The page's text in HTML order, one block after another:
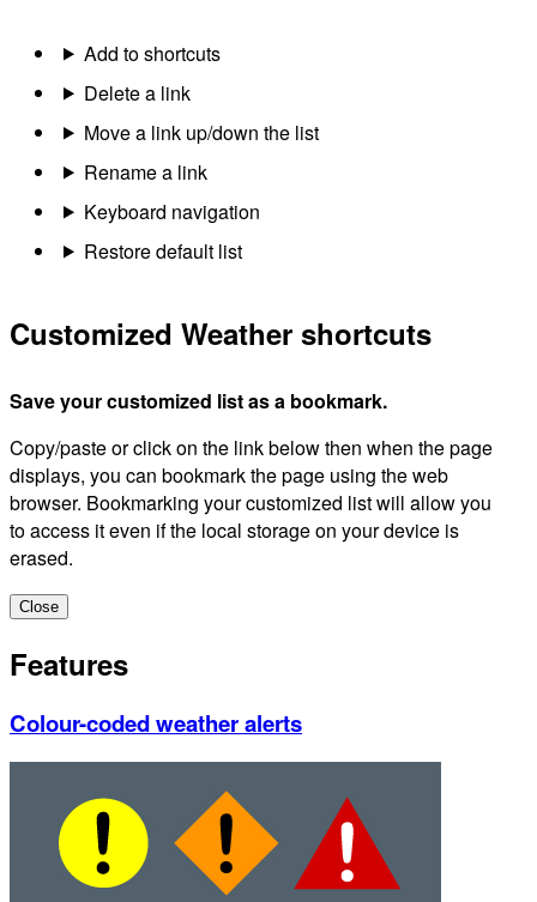
Add to shortcuts
Delete a link
Move a link up/down the list
Rename a link
Keyboard navigation
Restore default list
Customized Weather shortcuts
Save your customized list as a bookmark.
Copy/paste or click on the link below then when the page
displays, you can bookmark the page using the web
browser. Bookmarking your customized list will allow you
to access it even if the local storage on your device is
erased.
Close
Features
Colour-coded weather alerts